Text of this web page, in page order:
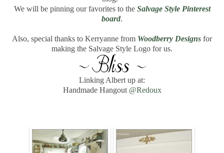
We will be pinning our favorites to the Salvage Style Pinterest
board.
Also, special thanks to Kerryanne from Woodberry Designs for
making the Salvage Style Logo for us.
Linking Albert up at:
Handmade Hangout @Redoux